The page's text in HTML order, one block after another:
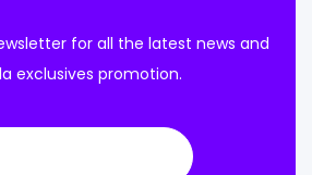
for all the latest news and
exclusives promotion.